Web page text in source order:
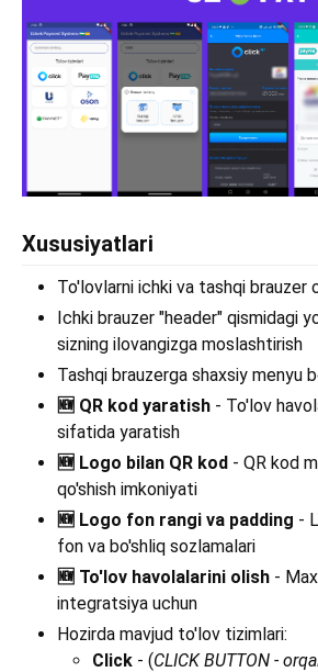
Xususiyatlari
To'lovlarni ichki va tashqi brauzer
Ichki brauzer "header" qismidagi
sizning ilovangizga moslashtirish
Tashqi brauzerga shaxsiy menyu
🆕 QR kod yaratish - To'lov
sifatida yaratish
🆕 Logo bilan QR kod - QR kod
qo'shish imkoniyati
🆕 Logo fon rangi va padding -
fon va bo'shliq sozlamalari
🆕 To'lov havolalarini olish -
integratsiya uchun
Hozirda mavjud to'lov tizimlari:
Click - (CLICK BUTTON -